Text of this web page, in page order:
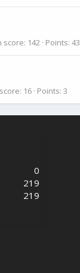
score 142 Points 43
16 Points 3
0
219
219